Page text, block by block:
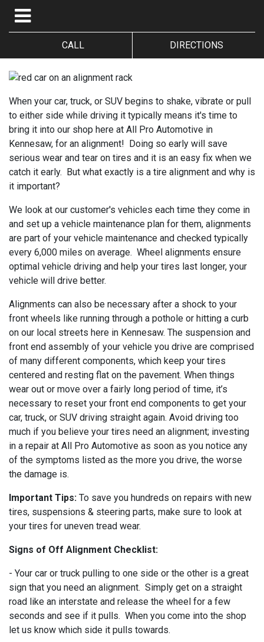
CALL DIRECTIONS
When your car, truck, or SUV begins to shake, vibrate or pull
to either side while driving it typically means it's time to
bring it into our shop here at All Pro Automotive in
Kennesaw, for an alignment! Doing so early will save
serious wear and tear on tires and it is an easy fix when we
catch it early. But what exactly is a tire alignment and why is
it important?
We look at our customer's vehicles each time they come in
and set up a vehicle maintenance plan for them, alignments
are part of your vehicle maintenance and checked typically
every 6,000 miles on average. Wheel alignments ensure
optimal vehicle driving and help your tires last longer, your
vehicle will drive better.
Alignments can also be necessary after a shock to your
front wheels like running through a pothole or hitting a curb
on our local streets here in Kennesaw. The suspension and
front end assembly of your vehicle you drive are comprised
of many different components, which keep your tires
centered and resting flat on the pavement. When things
wear out or move over a fairly long period of time, it’s
necessary to reset your front end components to get your
car, truck, or SUV driving straight again. Avoid driving too
much if you believe your tires need an alignment; investing
in a repair at All Pro Automotive as soon as you notice any
of the symptoms listed as the more you drive, the worse
the damage is.
Important Tips: To save you hundreds on repairs with new
tires, suspensions & steering parts, make sure to look at
your tires for uneven tread wear.
Signs of Off Alignment Checklist:
- Your car or truck pulling to one side or the other is a great
sign that you need an alignment. Simply get on a straight
road like an interstate and release the wheel for a few
seconds and see if it pulls. When you come into the shop
let us know which side it pulls towards.